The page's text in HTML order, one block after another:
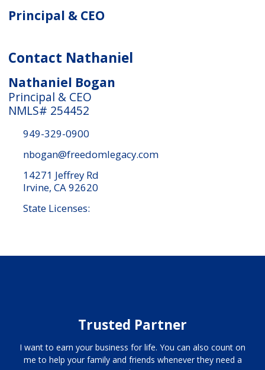
Principal & CEO
Contact Nathaniel
Nathaniel Bogan
Principal & CEO
NMLS# 254452
949-329-0900
nbogan@freedomlegacy.com
14271 Jeffrey Rd
Irvine, CA 92620
State Licenses:
Trusted Partner
I want to earn your business for life. You can also count on
me to help your family and friends whenever they need a